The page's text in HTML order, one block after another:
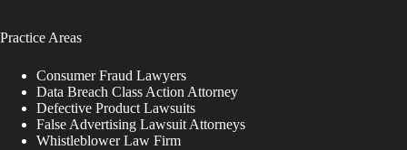
Practice Areas
Consumer Fraud Lawyers
Data Breach Class Action Attorney
Defective Product Lawsuits
False Advertising Lawsuit Attorneys
Whistleblower Law Firm